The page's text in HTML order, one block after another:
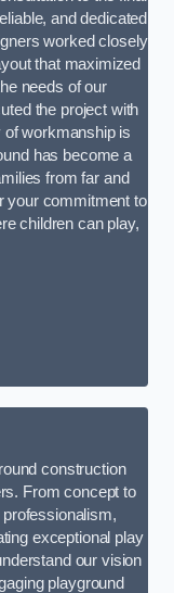
and dedicated
worked closely
that maximized
needs of our
the project with
of workmanship is
has become a
from far and
your commitment to
children can play,
construction
From concept to
exceptional play
our vision
playground